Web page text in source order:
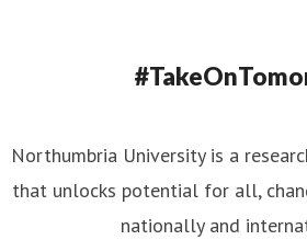
Northumbria University is a
that unlocks potential for all,
nationally and